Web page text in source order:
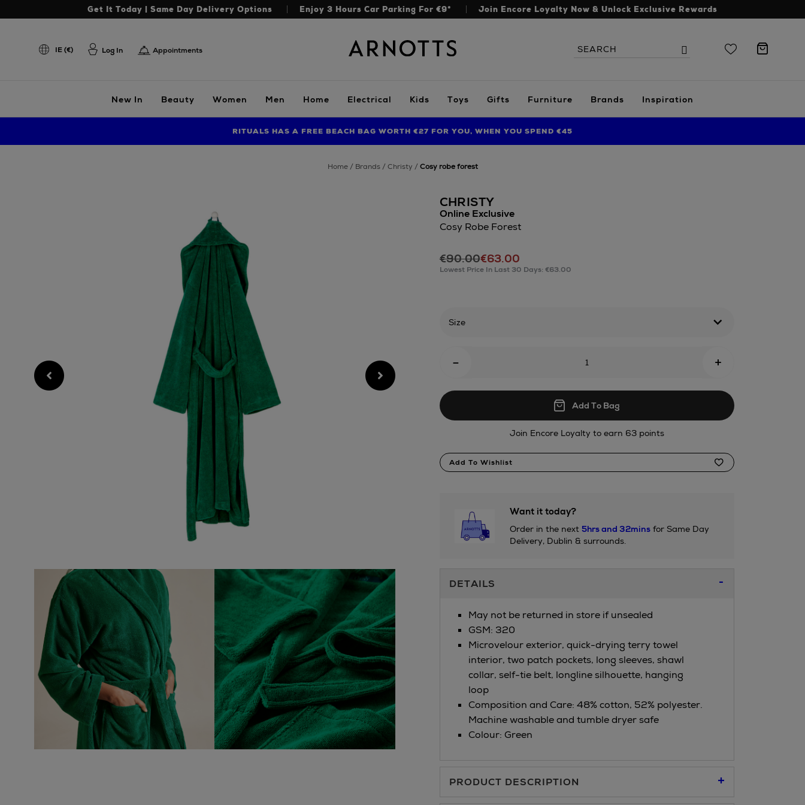
Get It Today | Same Day Delivery Options Enjoy 3 Hours Car Parking For €9* Join Encore Loyalty Now & Unlock Exclusive Rewards
Arnotts
IE (€) Log In Appointments
Search
the
Search
New In Beauty Women Men Home Electrical Kids Toys Gifts Furniture Brands Inspiration
FIND AMAZING PRICES NOW WITH THE NINJA SUMMER EVENT
RITUALS HAS A FREE BEACH BAG WORTH €27 FOR YOU, WHEN YOU SPEND €45
LIMITED TIME OFFER: UP TO 70% OFF BEDDING & BATH
home brands christy cosy robe forest
CHRISTY
Online Exclusive
Cosy Robe Forest
robes/christy/cosy-
robe-
€90.00€63.00
Lowest Price In Last 30 Days: €63.00
Size
To
Cart
Options
- +
Add To Bag
Join Encore Loyalty to earn 63 points
Product
Actions
Add To Wishlist
Want it today?
Order in the next 5hrs and 32minsfor Same Day
Delivery, Dublin & surrounds.
Additional
Information
DETAILS
May not be returned in store if unsealed
GSM: 320
Microvelour exterior, quick-drying terry towel
interior, two patch pockets, long sleeves, shawl
collar, self-tie belt, longline silhouette, hanging
loop
Composition and Care: 48% cotton, 52% polyester.
Machine washable and tumble dryer safe
Colour: Green
PRODUCT DESCRIPTION